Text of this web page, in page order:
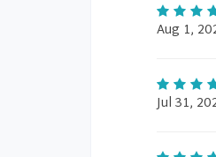
Aug 1,
Jul 31,